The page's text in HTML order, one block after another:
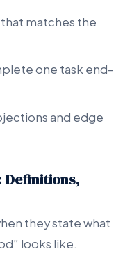
that matches the
one task end-
and edge
Definitions,
they state what
looks like.